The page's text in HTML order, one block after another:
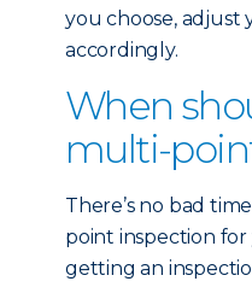
you choose, adjust
accordingly.
When
multi-
There’s no bad
point inspection for
getting an